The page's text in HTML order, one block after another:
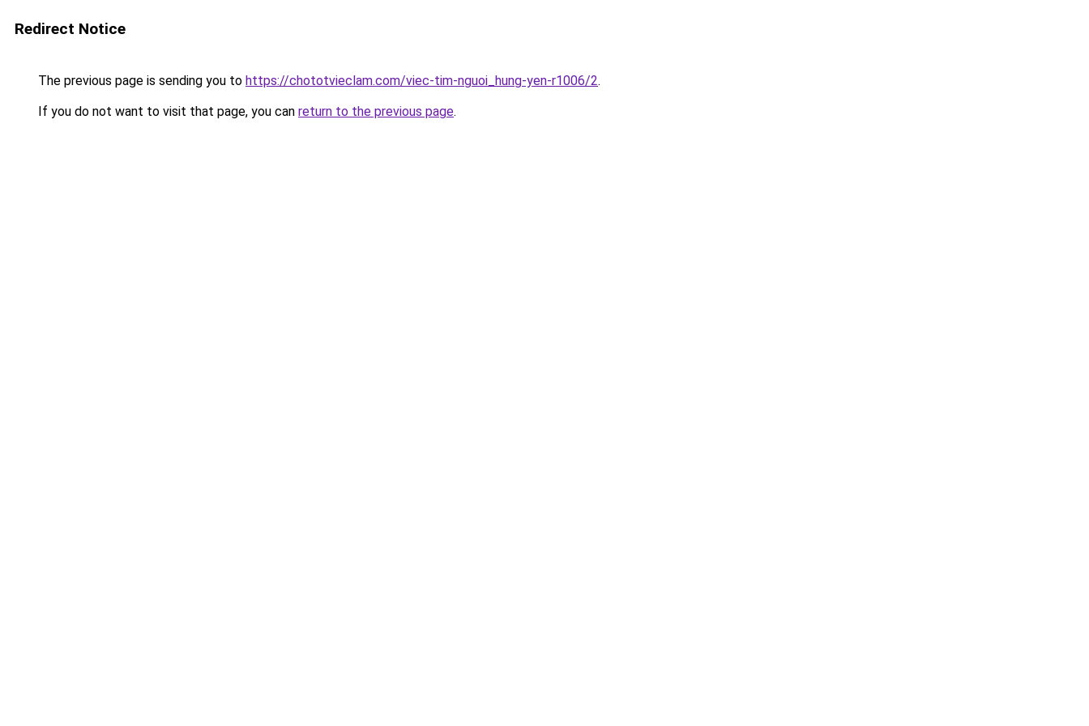
Redirect Notice
The previous page is sending you to https://chototvieclam.com/viec-tim-nguoi_hung-yen-r1006/2.
If you do not want to visit that page, you can return to the previous page.